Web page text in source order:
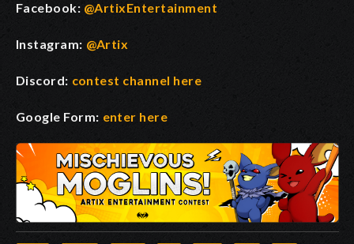
Facebook: @ArtixEntertainment
Instagram: @Artix
Discord: contest channel here
Google Form: enter here